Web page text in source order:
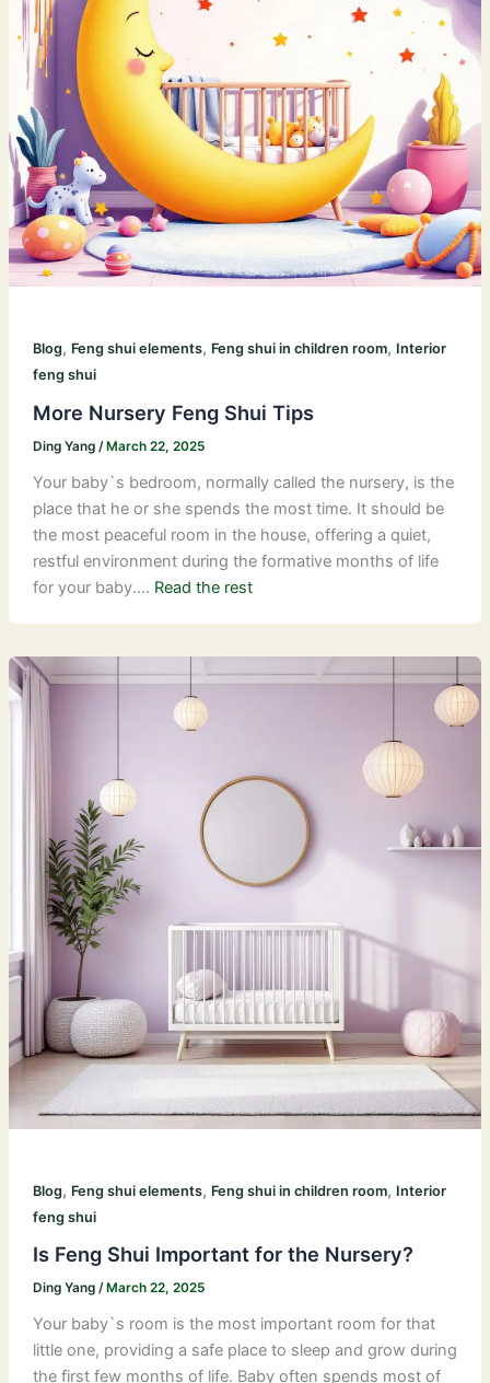
Blog, Feng shui elements, Feng shui in children room, Interior
feng shui
More Nursery Feng Shui Tips
Ding Yang /March 22, 2025
Your baby`s bedroom, normally called the nursery, is the
place that he or she spends the most time. It should be
the most peaceful room in the house, offering a quiet,
restful environment during the formative months of life
for your baby.… Read the rest
Blog, Feng shui elements, Feng shui in children room, Interior
feng shui
Is Feng Shui Important for the Nursery?
Ding Yang / March 22, 2025
Your baby`s room is the most important room for that
little one, providing a safe place to sleep and grow during
the first few months of life. Baby often spends most of